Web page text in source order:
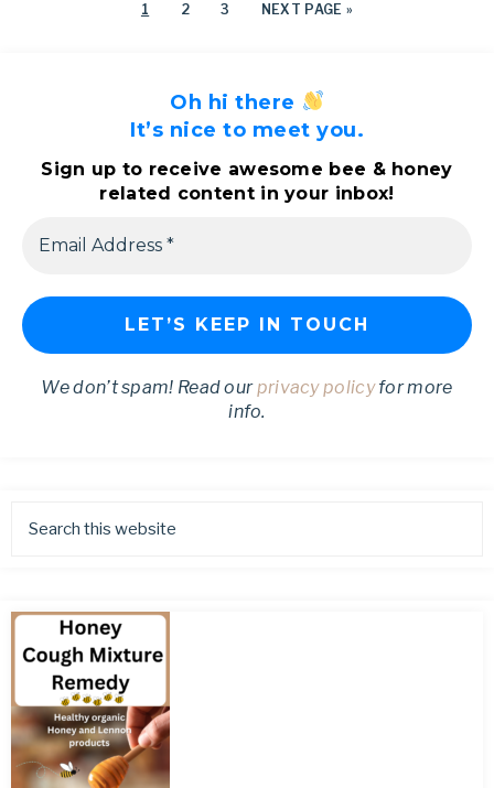
1 2 3 NEXT PAGE »
Oh hi there
It’s nice to meet you.
Sign up to receive awesome bee & honey
related content in your inbox!
We don’t spam! Read ourprivacy policyfor more
info.